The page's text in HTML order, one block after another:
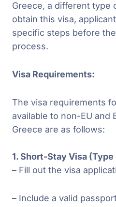
Greece, a different type
obtain this visa,
specific steps before
process.
Visa Requirements:
The visa requirements
available to non-EU and
Greece are as follows:
1. Short-Stay Visa (Type
– Fill out the visa
– Include a valid